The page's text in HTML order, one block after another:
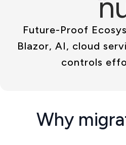
Future-Proof
Blazor, AI, cloud
controls
Why